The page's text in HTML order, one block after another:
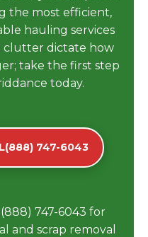
the most efficient,
hauling services
clutter dictate how
take the first step
today.
747-6043
747-6043 for
and scrap removal